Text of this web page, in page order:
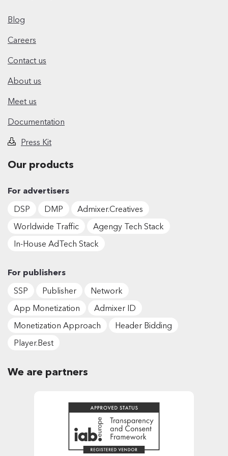
Blog
Careers
Contact us
About us
Meet us
Documentation
Press Kit
Our products
For advertisers
DSP
DMP
Admixer.Creatives
Worldwide Traffic
Agengy Tech Stack
In-House AdTech Stack
For publishers
SSP
Publisher
Network
App Monetization
Admixer ID
Monetization Approach
Header Bidding
Player.Best
We are partners